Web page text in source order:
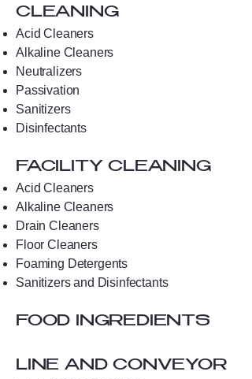
CLEANING
Acid Cleaners
Alkaline Cleaners
Neutralizers
Passivation
Sanitizers
Disinfectants
FACILITY CLEANING
Acid Cleaners
Alkaline Cleaners
Drain Cleaners
Floor Cleaners
Foaming Detergents
Sanitizers and Disinfectants
FOOD INGREDIENTS
LINE AND CONVEYOR